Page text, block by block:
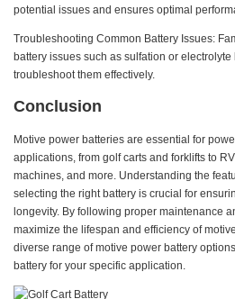
potential issues and ensures optimal
Troubleshooting Common Battery Issues:
battery issues such as sulfation or
troubleshoot them effectively.
Conclusion
Motive power batteries are essential for
applications, from golf carts and forklifts to
machines, and more. Understanding the
selecting the right battery is crucial for
longevity. By following proper maintenance
maximize the lifespan and efficiency of
diverse range of motive power battery
battery for your specific application.